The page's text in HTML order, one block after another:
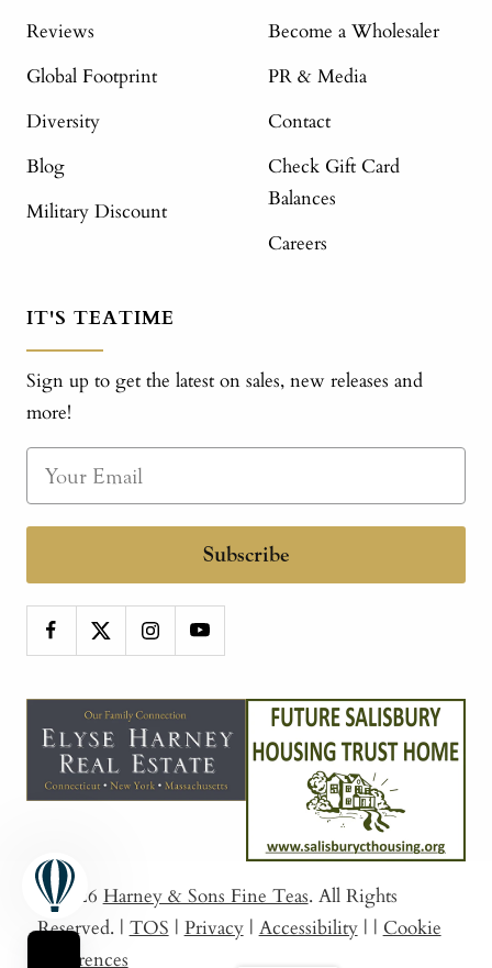
Reviews
Global Footprint
Diversity
Blog
Military Discount
Become a Wholesaler
PR & Media
Contact
Check Gift Card
Balances
Careers
IT'S TEATIME
Sign up to get the latest on sales, new releases and
more!
Subscribe
© 2026 Harney & Sons Fine Teas. All Rights
Reserved. | TOS | Privacy | Accessibility | | Cookie
Preferences